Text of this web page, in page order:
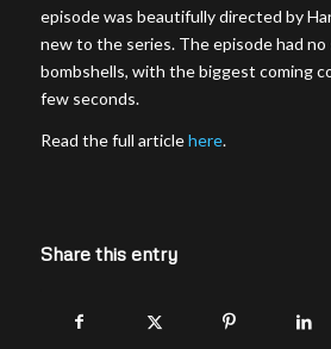
episode was beautifully directed by
new to the series. The episode had
bombshells, with the biggest coming
few seconds.
Read the full articlehere.
Share this entry